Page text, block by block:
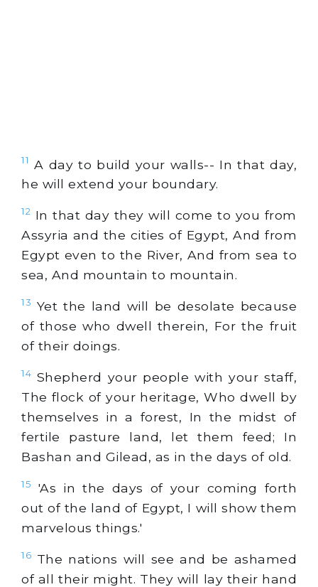
11 A day to build your walls-- In that day,
he will extend your boundary.
12 In that day they will come to you from
Assyria and the cities of Egypt, And from
Egypt even to the River, And from sea to
sea, And mountain to mountain.
13 Yet the land will be desolate because
of those who dwell therein, For the fruit
of their doings.
14 Shepherd your people with your staff,
The flock of your heritage, Who dwell by
themselves in a forest, In the midst of
fertile pasture land, let them feed; In
Bashan and Gilead, as in the days of old.
15
'As in the days of your coming forth
out of the land of Egypt, I will show them
marvelous things.'
16 The nations will see and be ashamed
of all their might. They will lay their hand